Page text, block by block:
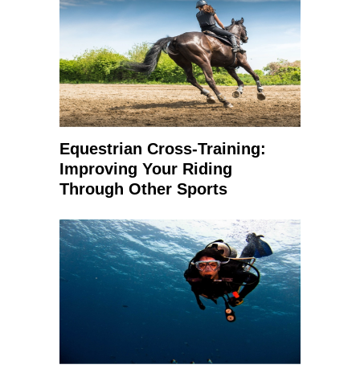
Equestrian Cross-Training:
Improving Your Riding
Through Other Sports